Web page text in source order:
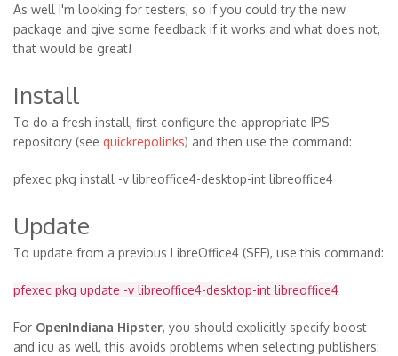
As well I'm looking for testers, so if you could try the new
package and give some feedback if it works and what does not,
that would be great!
Install
To do a fresh install, first configure the appropriate IPS
repository (see quickrepolinks) and then use the command:
pfexec pkg install -v libreoffice4-desktop-int libreoffice4
Update
To update from a previous LibreOffice4 (SFE), use this command:
pfexec pkg update -v libreoffice4-desktop-int libreoffice4
For OpenIndiana Hipster, you should explicitly specify boost
and icu as well, this avoids problems when selecting publishers: